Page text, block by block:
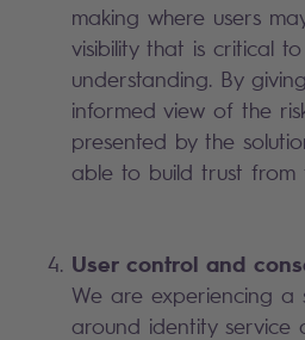
making where users
visibility that is critical
understanding. By
informed view of the
presented by the
able to build trust from
User control and
We are experiencing a
around identity service